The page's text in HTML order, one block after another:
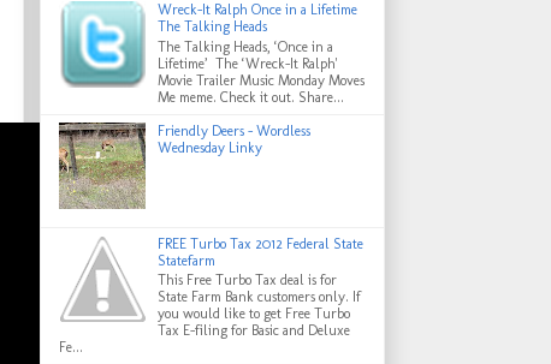
Wreck-It Ralph Once in a Lifetime
The Talking Heads
The Talking Heads, ‘Once in a
Lifetime’ The ‘Wreck-It Ralph'
Movie Trailer Music Monday Moves
Me meme. Check it out. Share...
Friendly Deers - Wordless
Wednesday Linky
FREE Turbo Tax 2012 Federal State
Statefarm
This Free Turbo Tax deal is for
State Farm Bank customers only. If
you would like to get Free Turbo
Tax E-filing for Basic and Deluxe
Fe...